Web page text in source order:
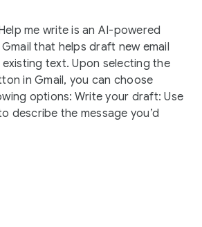
me write is an AI-powered
that helps draft new email
text. Upon selecting the
in Gmail, you can choose
options: Write your draft: Use
describe the message you’d